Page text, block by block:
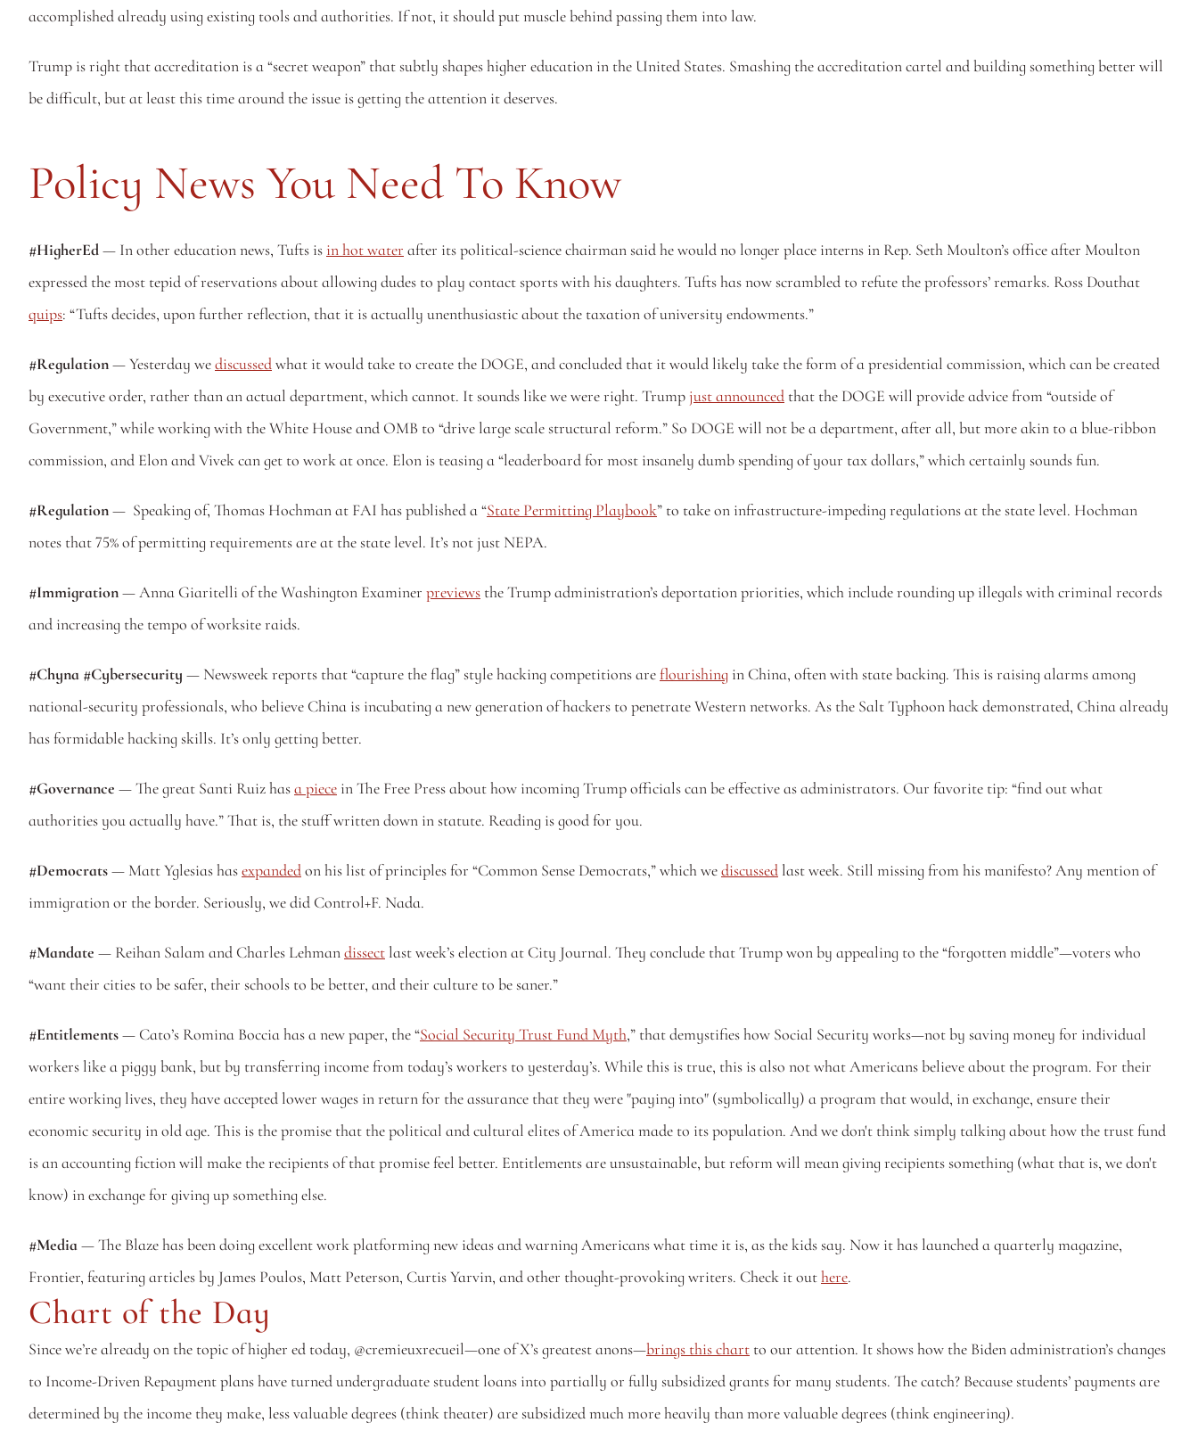
accomplished already using existing tools and authorities. If not, it should put muscle behind passing them into law.
Trump is right that accreditation is a “secret weapon” that subtly shapes higher education in the United States. Smashing the accreditation cartel and building something better will
be difficult, but at least this time around the issue is getting the attention it deserves.
Policy News You Need To Know
#HigherEd — In other education news, Tufts is in hot water after its political-science chairman said he would no longer place interns in Rep. Seth Moulton’s office after Moulton
quips: “Tufts decides, upon further reflection, that it is actually unenthusiastic about the taxation of university endowments.”
#Regulation — Yesterday we discussed what it would take to create the DOGE, and concluded that it would likely take the form of a presidential commission, which can be created
by executive order, rather than an actual department, which cannot. It sounds like we were right. Trump just announced that the DOGE will provide advice from “outside of
Government,” while working with the White House and OMB to “drive large scale structural reform.” So DOGE will not be a department, after all, but more akin to a blue-ribbon
commission, and Elon and Vivek can get to work at once. Elon is teasing a “leaderboard for most insanely dumb spending of your tax dollars,” which certainly sounds fun.
#Regulation —  Speaking of, Thomas Hochman at FAI has published a “State Permitting Playbook” to take on infrastructure-impeding regulations at the state level. Hochman
notes that 75% of permitting requirements are at the state level. It’s not just NEPA.
#Immigration — Anna Giaritelli of the Washington Examiner previews the Trump administration’s deportation priorities, which include rounding up illegals with criminal records
and increasing the tempo of worksite raids.
#Chyna #Cybersecurity — Newsweek reports that “capture the flag” style hacking competitions are flourishing in China, often with state backing. This is raising alarms among
national-security professionals, who believe China is incubating a new generation of hackers to penetrate Western networks. As the Salt Typhoon hack demonstrated, China already
has formidable hacking skills. It’s only getting better.
#Governance — The great Santi Ruiz has a piece in The Free Press about how incoming Trump officials can be effective as administrators. Our favorite tip: “find out what
authorities you actually have.” That is, the stuff written down in statute. Reading is good for you.
#Democrats — Matt Yglesias has expanded on his list of principles for “Common Sense Democrats,” which we discussed last week. Still missing from his manifesto? Any mention of
immigration or the border. Seriously, we did Control+F. Nada.
#Mandate — Reihan Salam and Charles Lehman dissect last week’s election at City Journal. They conclude that Trump won by appealing to the “forgotten middle”—voters who
“want their cities to be safer, their schools to be better, and their culture to be saner.”
#Entitlements — Cato’s Romina Boccia has a new paper, the “Social Security Trust Fund Myth,” that demystifies how Social Security works—not by saving money for individual
workers like a piggy bank, but by transferring income from today’s workers to yesterday’s. While this is true, this is also not what Americans believe about the program. For their
entire working lives, they have accepted lower wages in return for the assurance that they were "paying into" (symbolically) a program that would, in exchange, ensure their
economic security in old age. This is the promise that the political and cultural elites of America made to its population. And we don't think simply talking about how the trust fund
is an accounting fiction will make the recipients of that promise feel better. Entitlements are unsustainable, but reform will mean giving recipients something (what that is, we don't
know) in exchange for giving up something else.
#Media — The Blaze has been doing excellent work platforming new ideas and warning Americans what time it is, as the kids say. Now it has launched a quarterly magazine,
Frontier, featuring articles by James Poulos, Matt Peterson, Curtis Yarvin, and other thought-provoking writers. Check it out here.
Chart of the Day
Since we’re already on the topic of higher ed today, @cremieuxrecueil—one of X’s greatest anons—brings this chart to our attention. It shows how the Biden administration’s changes
to Income-Driven Repayment plans have turned undergraduate student loans into partially or fully subsidized grants for many students. The catch? Because students’ payments are
determined by the income they make, less valuable degrees (think theater) are subsidized much more heavily than more valuable degrees (think engineering).